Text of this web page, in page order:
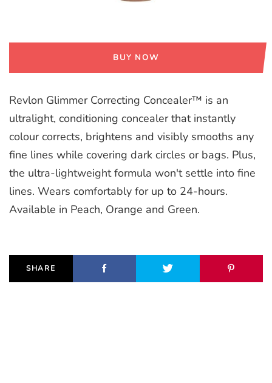
BUY NOW
Revlon Glimmer Correcting Concealer™ is an
ultralight, conditioning concealer that instantly
colour corrects, brightens and visibly smooths any
fine lines while covering dark circles or bags. Plus,
the ultra-lightweight formula won't settle into fine
lines. Wears comfortably for up to 24-hours.
Available in Peach, Orange and Green.
SHARE